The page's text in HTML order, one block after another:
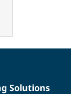
Solutions